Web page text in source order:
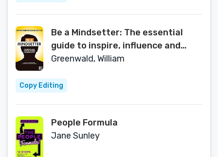
Be a Mindsetter: The essential
guide to inspire, influence and
impact others
Greenwald, William
Copy Editing
People Formula
Jane Sunley